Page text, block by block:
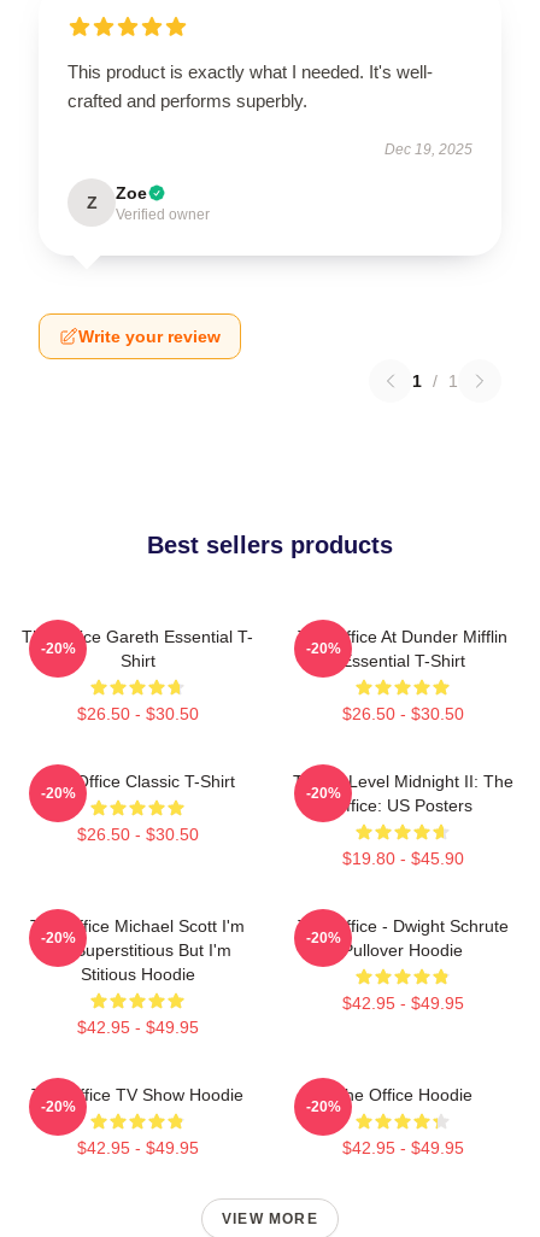
This product is exactly what I needed. It's well-
crafted and performs superbly.
Dec 19, 2025
Z Zoe
Verified owner
Write your review
1 / 1
Best sellers products
The Office Gareth Essential T-
Shirt
$26.50 - $30.50
-20%
The Office At Dunder Mifflin
Essential T-Shirt
$26.50 - $30.50
-20%
The Office Classic T-Shirt
$26.50 - $30.50
-20%
Threat Level Midnight II: The
Office: US Posters
$19.80 - $45.90
-20%
The Office Michael Scott I'm
Not Superstitious But I'm
Stitious Hoodie
$42.95 - $49.95
-20%
The Office - Dwight Schrute
Pullover Hoodie
$42.95 - $49.95
-20%
The Office TV Show Hoodie
$42.95 - $49.95
-20%
The Office Hoodie
$42.95 - $49.95
-20%
VIEW MORE